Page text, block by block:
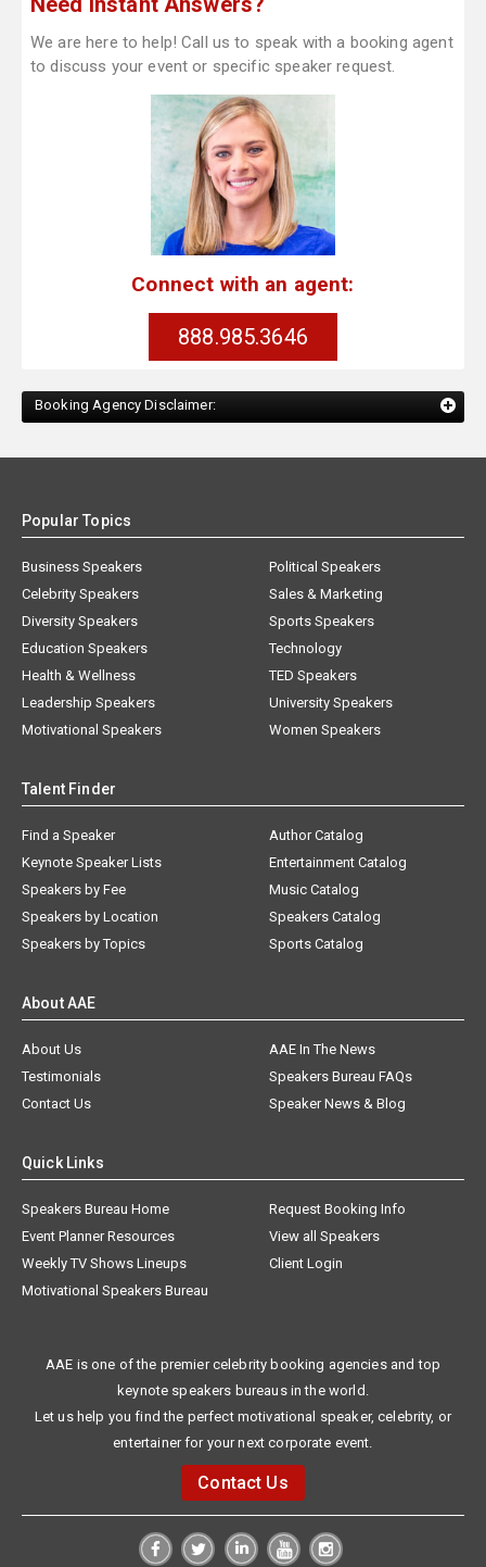
We are here to help! Call us to speak with a booking agent
to discuss your event or specific speaker request.
Connect with an agent:
888.985.3646
Booking Agency Disclaimer:
Popular Topics
Business Speakers
Celebrity Speakers
Diversity Speakers
Education Speakers
Health & Wellness
Leadership Speakers
Motivational Speakers
Political Speakers
Sales & Marketing
Sports Speakers
Technology
TED Speakers
University Speakers
Women Speakers
Talent Finder
Find a Speaker
Keynote Speaker Lists
Speakers by Fee
Speakers by Location
Speakers by Topics
Author Catalog
Entertainment Catalog
Music Catalog
Speakers Catalog
Sports Catalog
About AAE
About Us
AAE In The News
Testimonials
Speakers Bureau FAQs
Contact Us
Speaker News & Blog
Quick Links
Speakers Bureau Home
Request Booking Info
Event Planner Resources
View all Speakers
Weekly TV Shows Lineups
Client Login
Motivational Speakers Bureau
AAE is one of the premier celebrity booking agencies and top
keynote speakers bureaus in the world.
Let us help you find the perfect motivational speaker, celebrity, or
entertainer for your next corporate event.
Contact Us